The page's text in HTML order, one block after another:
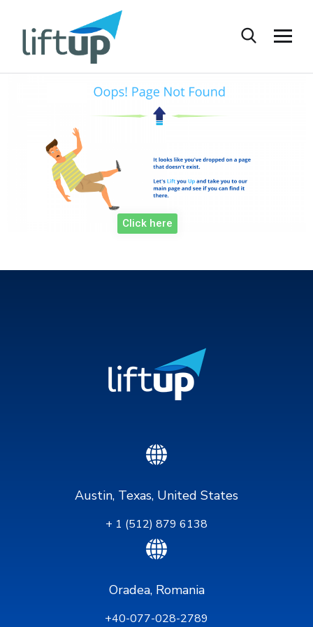
Click here
Austin, Texas, United States
+ 1 (512) 879 6138
Oradea, Romania
+40-077-028-2789